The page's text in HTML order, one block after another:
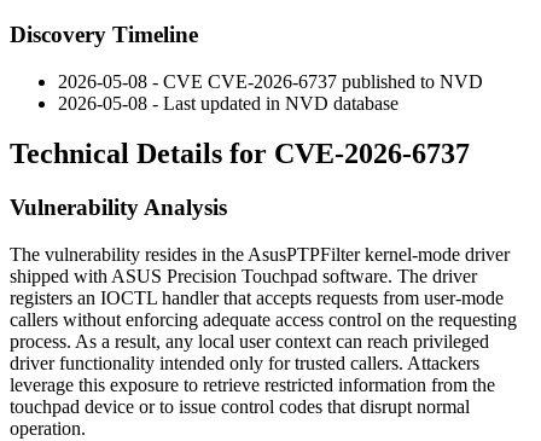
Discovery Timeline
2026-05-08 - CVE CVE-2026-6737 published to NVD
2026-05-08 - Last updated in NVD database
Technical Details for CVE-2026-6737
Vulnerability Analysis
The vulnerability resides in the AsusPTPFilterkernel-mode driver
shipped with ASUS Precision Touchpad software. The driver
registers an IOCTL handler that accepts requests from user-mode
callers without enforcing adequate access control on the requesting
process. As a result, any local user context can reach privileged
driver functionality intended only for trusted callers. Attackers
leverage this exposure to retrieve restricted information from the
touchpad device or to issue control codes that disrupt normal
operation.